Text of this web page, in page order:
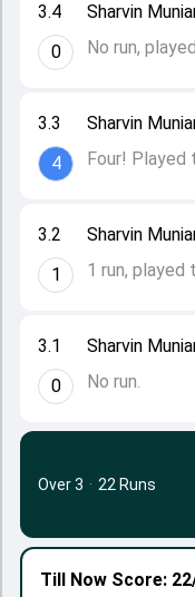
3.1
0
Sharvin
No run.
3.2
1
Sharvin
1 run, played
3.3
4
Sharvin
Four! Played
3.4
0
Sharvin
No run,
Till Now Score:
Over 3 · 22 Runs